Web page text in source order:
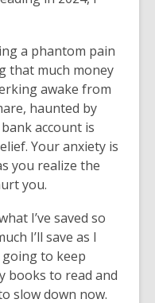
a phantom pain
that much money
awake from
haunted by
account is
Your anxiety is
you realize the
you.
I’ve saved so
I’ll save as I
going to keep
books to read and
slow down now.